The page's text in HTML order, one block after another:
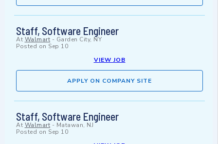
Staff, Software Engineer
At Walmart - Garden City, NY
Posted on Sep 10
VIEW JOB
APPLY ON COMPANY SITE
Staff, Software Engineer
At Walmart - Matawan, NJ
Posted on Sep 10